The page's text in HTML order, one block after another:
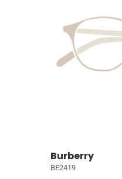
Burberry
BE2419